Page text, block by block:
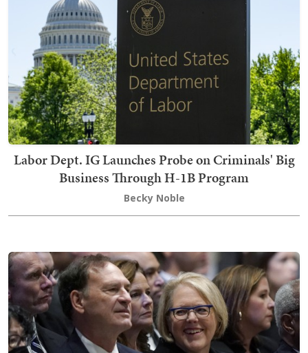
Labor Dept. IG Launches Probe on Criminals' Big
Business Through H-1B Program
Becky Noble